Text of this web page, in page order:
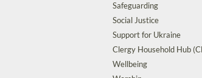
Safeguarding
Social Justice
Support for Ukraine
Clergy Household Hub
Wellbeing